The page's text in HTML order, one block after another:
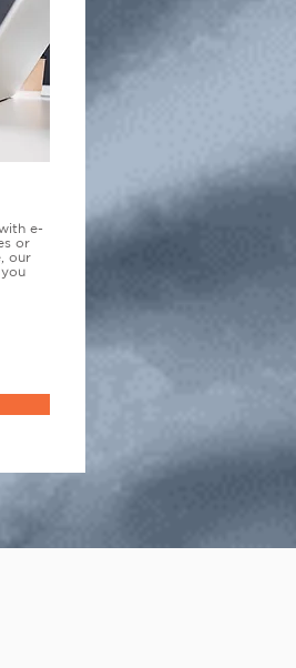
e-
or
our